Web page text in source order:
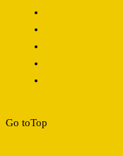
Go toTop